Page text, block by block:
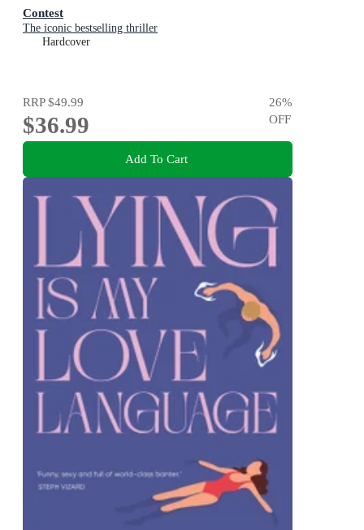
Contest
The iconic bestselling thriller
Hardcover
RRP$49.99
$36.99
26%
OFF
Add To Cart